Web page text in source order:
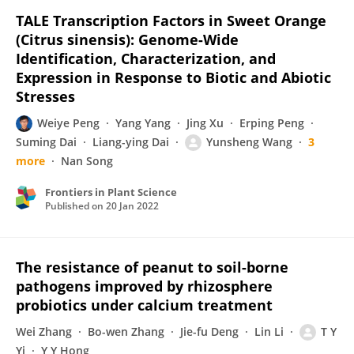
TALE Transcription Factors in Sweet Orange
(Citrus sinensis): Genome-Wide
Identification, Characterization, and
Expression in Response to Biotic and Abiotic
Stresses
Weiye Peng Yang Yang Jing Xu
Erping Peng
Suming Dai
Liang-ying Dai Yunsheng Wang
3
more
Nan Song
Frontiers in Plant Science
Published on 20 Jan 2022
The resistance of peanut to soil-borne
pathogens improved by rhizosphere
probiotics under calcium treatment
Wei Zhang Bo-wen Zhang Jie-fu Deng Lin Li
T Y
Yi
Y Y Hong